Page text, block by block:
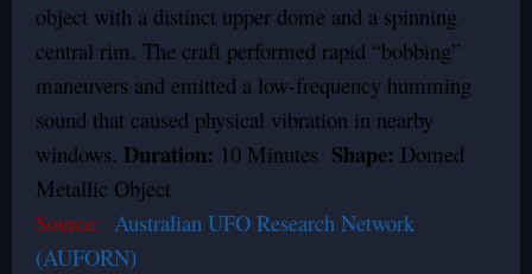
object with a distinct upper dome and a spinning
central rim. The craft performed rapid “bobbing”
maneuvers and emitted a low-frequency humming
sound that caused physical vibration in nearby
windows. Duration: 10 Minutes Shape: Domed
Metallic Object
Source: Australian UFO Research Network
(AUFORN)